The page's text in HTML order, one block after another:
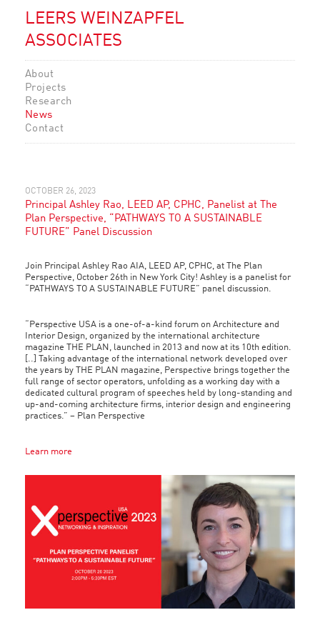
LEERS WEINZAPFEL
ASSOCIATES
About
Projects
Research
News
Contact
OCTOBER 26, 2023
Principal Ashley Rao, LEED AP, CPHC, Panelist at The
Plan Perspective, “PATHWAYS TO A SUSTAINABLE
FUTURE” Panel Discussion
Join Principal Ashley Rao AIA, LEED AP, CPHC, at The Plan
Perspective, October 26th in New York City! Ashley is a panelist for
“PATHWAYS TO A SUSTAINABLE FUTURE” panel discussion.
“Perspective USA is a one-of-a-kind forum on Architecture and
Interior Design, organized by the international architecture
magazine THE PLAN, launched in 2013 and now at its 10th edition.
[..] Taking advantage of the international network developed over
the years by THE PLAN magazine, Perspective brings together the
full range of sector operators, unfolding as a working day with a
dedicated cultural program of speeches held by long-standing and
up-and-coming architecture firms, interior design and engineering
practices.” – Plan Perspective
Learn more